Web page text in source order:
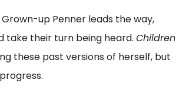
up Penner leads the way,
take their turn being heard. Children
these past versions of herself, but